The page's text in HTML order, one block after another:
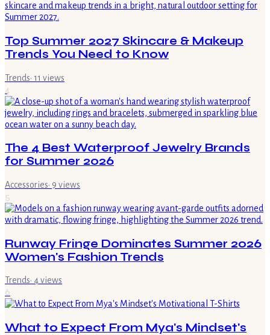
Top Summer 2027 Skincare & Makeup
Trends You Need to Know
Trends· 11 views
4
The 4 Best Waterproof Jewelry Brands
for Summer 2026
Accessories· 9 views
5
Runway Fringe Dominates Summer 2026
Women's Fashion Trends
Trends· 4views
6
What to Expect From Mya's Mindset's